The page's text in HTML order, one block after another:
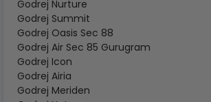
Godrej Nurture
Godrej Summit
Godrej Oasis Sec 88
Godrej Air Sec 85 Gurugram
Godrej Icon
Godrej Airia
Godrej Meriden